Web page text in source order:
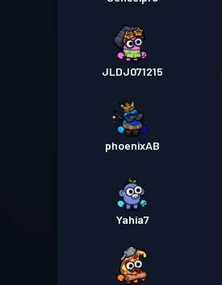
JLDJ071215
phoenixAB
Yahia7